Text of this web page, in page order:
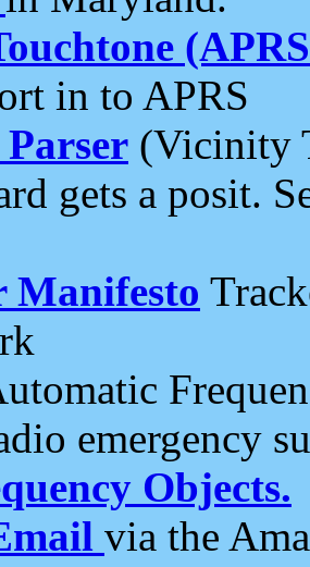
in to APRS
(Vicinity
gets a posit.
Manifesto
emergency
Objects.
via the